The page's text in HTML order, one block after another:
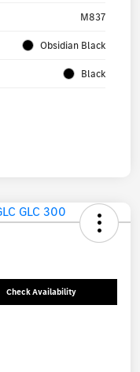
M837
Obsidian Black
Black
Check Availability